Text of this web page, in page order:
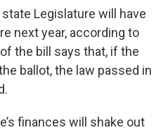
Legislature will have
next year, according to
the bill says that, if the
ballot, the law passed in
finances will shake out